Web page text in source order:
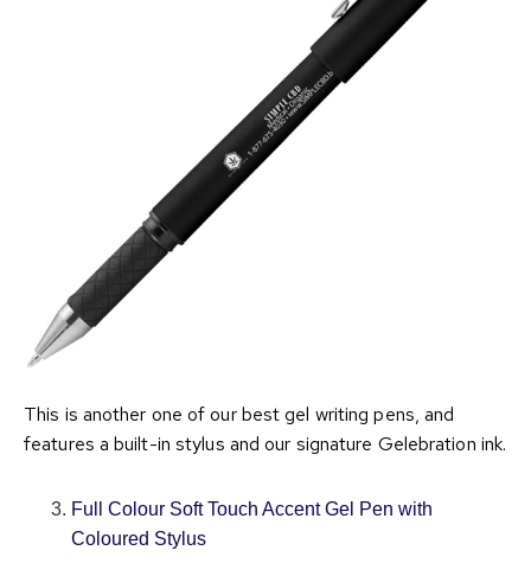
This is another one of our best gel writing pens, and
features a built-in stylus and our signature Gelebration ink.
Full Colour Soft Touch Accent Gel Pen with
Coloured Stylus